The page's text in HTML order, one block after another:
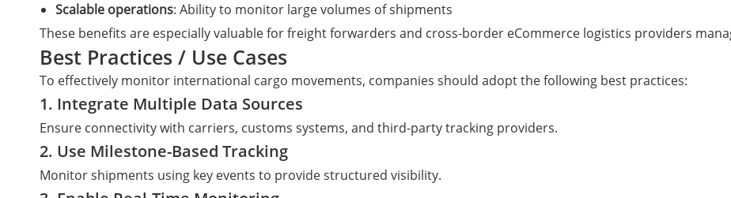
Scalable operations: Ability to monitor large volumes of shipments
These benefits are especially valuable for freight forwarders and cross-border eCommerce logistics providers
Best Practices / Use Cases
To effectively monitor international cargo movements, companies should adopt the following best practices:
1. Integrate Multiple Data Sources
Ensure connectivity with carriers, customs systems, and third-party tracking providers.
2. Use Milestone-Based Tracking
Monitor shipments using key events to provide structured visibility.